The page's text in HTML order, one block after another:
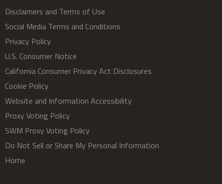
Disclaimers and Terms of Use
Social Media Terms and Conditions
Privacy Policy
U.S. Consumer Notice
California Consumer Privacy Act Disclosures
Cookie Policy
Website and Information Accessibility
Proxy Voting Policy
SWM Proxy Voting Policy
Do Not Sell or Share My Personal Information
Home